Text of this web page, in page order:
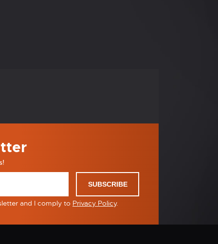
SUBSCRIBE
and I comply to Privacy Policy.